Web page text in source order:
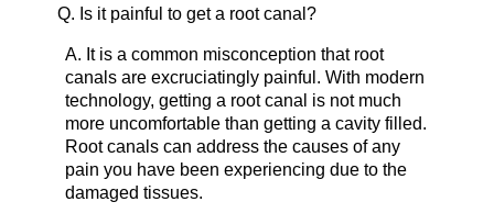
Q. Is it painful to get a root canal?
A. It is a common misconception that root
canals are excruciatingly painful. With modern
technology, getting a root canal is not much
more uncomfortable than getting a cavity filled.
Root canals can address the causes of any
pain you have been experiencing due to the
damaged tissues.